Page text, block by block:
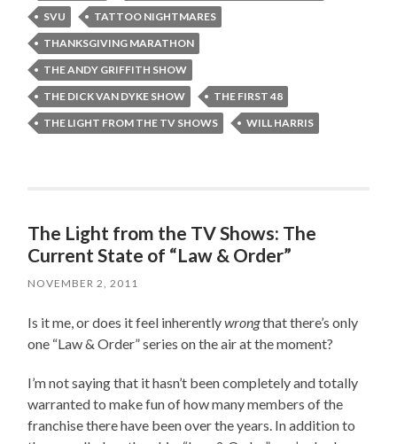
SVU
TATTOO NIGHTMARES
THANKSGIVING MARATHON
THE ANDY GRIFFITH SHOW
THE DICK VAN DYKE SHOW
THE FIRST 48
THE LIGHT FROM THE TV SHOWS
WILL HARRIS
The Light from the TV Shows: The
Current State of “Law & Order”
NOVEMBER 2, 2011
Is it me, or does it feel inherentlywrongthat there’s only
one “Law & Order” series on the air at the moment?
I’m not saying that it hasn’t been completely and totally
warranted to make fun of how many members of the
franchise there have been over the years. In addition to